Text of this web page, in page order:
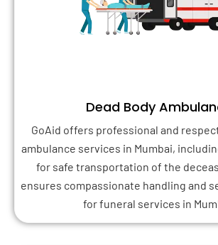
Dead Body
GoAid offers professional and
ambulance services in Mumbai,
for safe transportation of the
ensures compassionate handling and
for funeral services in